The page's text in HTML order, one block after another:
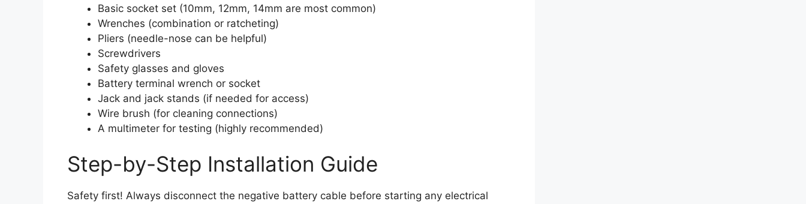
Basic socket set (10mm, 12mm, 14mm are most common)
Wrenches (combination or ratcheting)
Pliers (needle-nose can be helpful)
Screwdrivers
Safety glasses and gloves
Battery terminal wrench or socket
Jack and jack stands (if needed for access)
Wire brush (for cleaning connections)
A multimeter for testing (highly recommended)
Step-by-Step Installation Guide
Safety first! Always disconnect the negative battery cable before starting any electrical